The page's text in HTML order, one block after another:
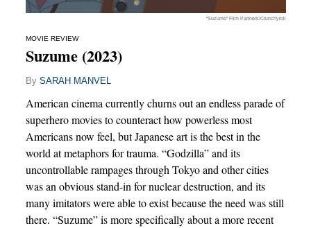
"Suzume" Film Partners/Crunchyroll
MOVIE REVIEW
Suzume (2023)
By SARAH MANVEL
American cinema currently churns out an endless parade of
superhero movies to counteract how powerless most
Americans now feel, but Japanese art is the best in the
world at metaphors for trauma. “Godzilla” and its
uncontrollable rampages through Tokyo and other cities
was an obvious stand-in for nuclear destruction, and its
many imitators were able to exist because the need was still
there. “Suzume” is more specifically about a more recent